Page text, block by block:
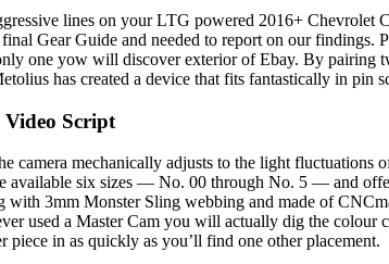
lines on your LTG powered 2016+ Chevrolet
Gear Guide and needed to report on our findings.
one yow will discover exterior of Ebay. By pairing
has created a device that fits fantastically in pin
Script
camera mechanically adjusts to the light fluctuations
available six sizes — No. 00 through No. 5 — and
with 3mm Monster Sling webbing and made of
used a Master Cam you will actually dig the colour
in as quickly as you’ll find one other placement.